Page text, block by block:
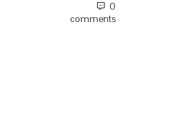
0
comments